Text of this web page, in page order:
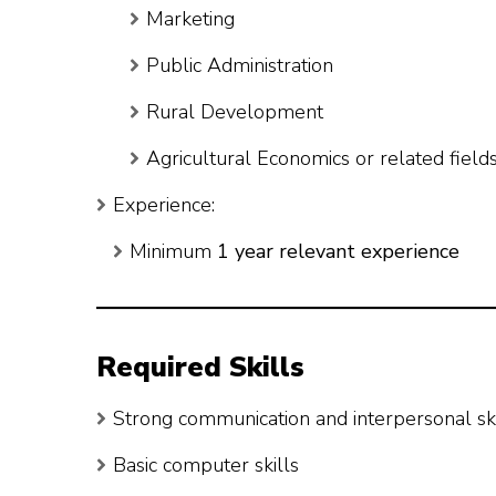
Marketing
Public Administration
Rural Development
Agricultural Economics or related fields
Experience:
Minimum 1 year relevant experience
Required Skills
Strong communication and interpersonal
Basic computer skills